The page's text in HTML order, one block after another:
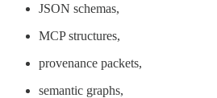
JSON schemas,
MCP structures,
provenance packets,
semantic graphs,